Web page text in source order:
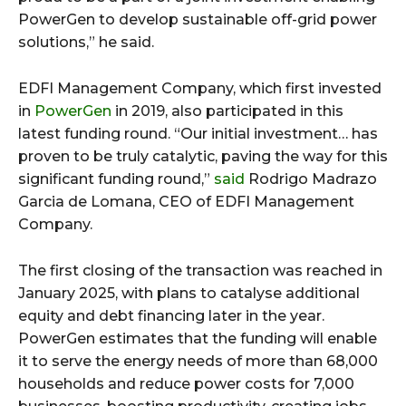
PowerGen to develop sustainable off-grid power
solutions,” he said.
EDFI Management Company, which first invested
in PowerGen in 2019, also participated in this
latest funding round. “Our initial investment… has
proven to be truly catalytic, paving the way for this
significant funding round,” said Rodrigo Madrazo
Garcia de Lomana, CEO of EDFI Management
Company.
The first closing of the transaction was reached in
January 2025, with plans to catalyse additional
equity and debt financing later in the year.
PowerGen estimates that the funding will enable
it to serve the energy needs of more than 68,000
households and reduce power costs for 7,000